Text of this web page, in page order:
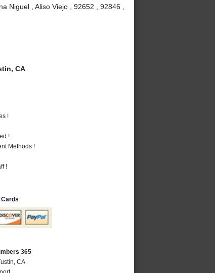
Niguel , Aliso Viejo , 92652 , 92846 ,
CA
!
!
Methods !
!
365
CA